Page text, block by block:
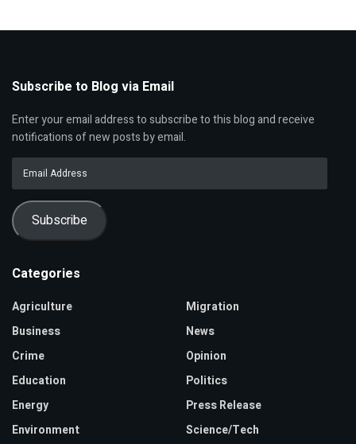
Subscribe to Blog via Email
Enter your email address to subscribe to this blog and receive
notifications of new posts by email.
Address
Subscribe
Categories
Agriculture
Business
Crime
Education
Energy
Environment
Migration
News
Opinion
Politics
Press Release
Science/Tech